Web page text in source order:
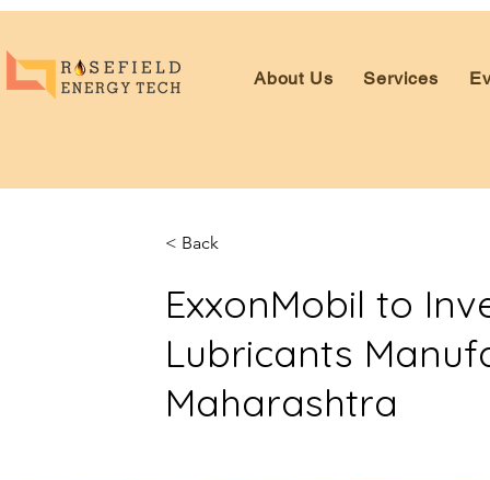
About Us Services
< Back
ExxonMobil to
Lubricants
Maharashtra